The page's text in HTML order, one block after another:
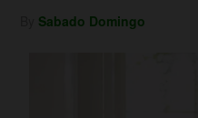
Sabado Domingo